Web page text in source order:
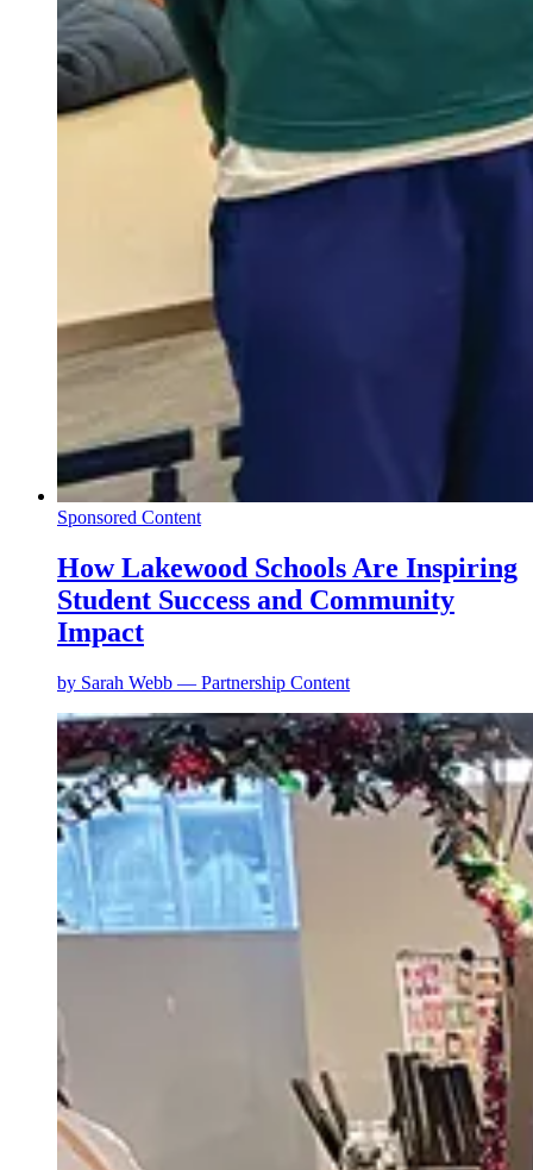
Sponsored Content
How Lakewood Schools Are Inspiring
Student Success and Community
Impact
by Sarah Webb — Partnership Content